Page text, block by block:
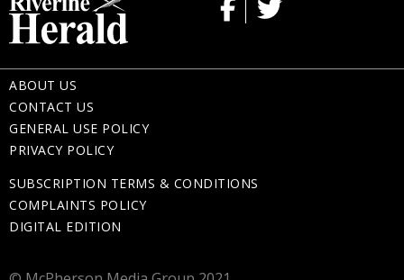
ABOUT US
CONTACT US
GENERAL USE POLICY
PRIVACY POLICY
SUBSCRIPTION TERMS & CONDITIONS
COMPLAINTS POLICY
DIGITAL EDITION